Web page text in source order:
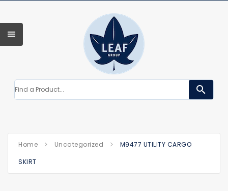
search
Home Uncategorized
M9477 UTILITY CARGO
SKIRT